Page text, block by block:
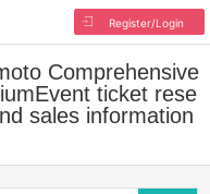
Register/Login
Comprehensive
Event ticket rese
sales information